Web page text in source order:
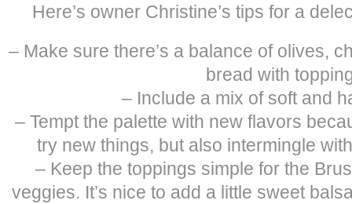
Here’s owner Christine’s tips for a
– Make sure there’s a balance of olives,
bread with
– Include a mix of soft and
– Tempt the palette with new flavors
try new things, but also intermingle
– Keep the toppings simple for the
veggies. It’s nice to add a little sweet